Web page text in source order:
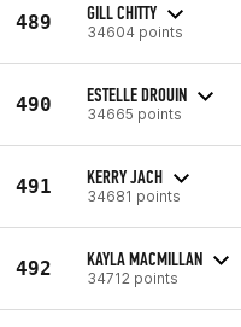
489 GILL CHITTY
34604 points
490 ESTELLE DROUIN
34665 points
491 KERRY JACH
34681 points
492 KAYLA MACMILLAN
34712 points